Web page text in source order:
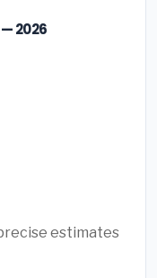
2026
estimates